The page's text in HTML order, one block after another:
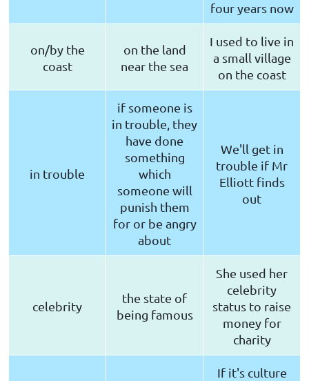
four years now
on/by the
coast
on the land
near the sea
I used to live in
a small village
on the coast
in trouble
if someone is
in trouble, they
have done
something
which
someone will
punish them
for or be angry
about
We'll get in
trouble if Mr
Elliott finds
out
celebrity
the state of
being famous
She used her
celebrity
status to raise
money for
charity
If it's culture